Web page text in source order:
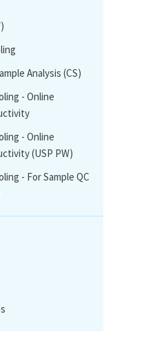
Analysis (CS)
- Online
- Online
(USP PW)
- For Sample QC